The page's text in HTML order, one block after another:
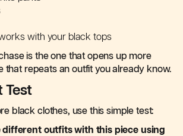
with your black tops
is the one that opens up more
that repeats an outfit you already know.
Test
black clothes, use this simple test:
different outfits with this piece using